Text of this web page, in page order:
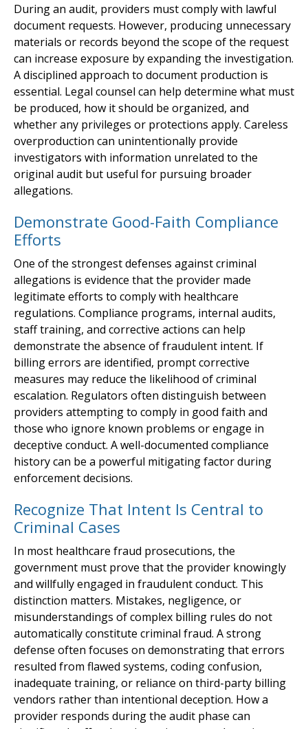
During an audit, providers must comply with lawful
document requests. However, producing unnecessary
materials or records beyond the scope of the request
can increase exposure by expanding the investigation.
A disciplined approach to document production is
essential. Legal counsel can help determine what must
be produced, how it should be organized, and
whether any privileges or protections apply. Careless
overproduction can unintentionally provide
investigators with information unrelated to the
original audit but useful for pursuing broader
allegations.
Demonstrate Good-Faith Compliance
Efforts
One of the strongest defenses against criminal
allegations is evidence that the provider made
legitimate efforts to comply with healthcare
regulations. Compliance programs, internal audits,
staff training, and corrective actions can help
demonstrate the absence of fraudulent intent. If
billing errors are identified, prompt corrective
measures may reduce the likelihood of criminal
escalation. Regulators often distinguish between
providers attempting to comply in good faith and
those who ignore known problems or engage in
deceptive conduct. A well-documented compliance
history can be a powerful mitigating factor during
enforcement decisions.
Recognize That Intent Is Central to
Criminal Cases
In most healthcare fraud prosecutions, the
government must prove that the provider knowingly
and willfully engaged in fraudulent conduct. This
distinction matters. Mistakes, negligence, or
misunderstandings of complex billing rules do not
automatically constitute criminal fraud. A strong
defense often focuses on demonstrating that errors
resulted from flawed systems, coding confusion,
inadequate training, or reliance on third-party billing
vendors rather than intentional deception. How a
provider responds during the audit phase can